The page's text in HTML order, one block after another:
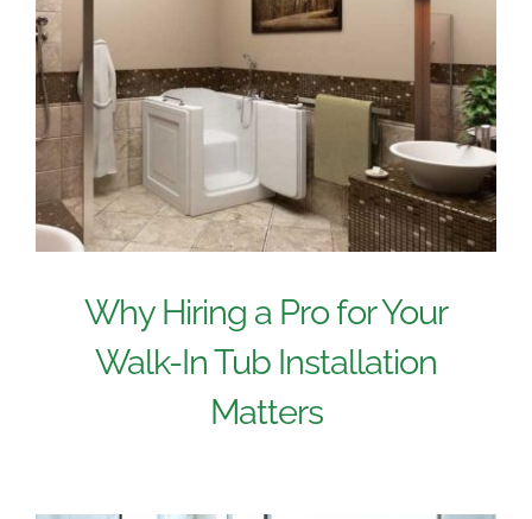
Why Hiring a Pro for Your
Walk-In Tub Installation
Matters